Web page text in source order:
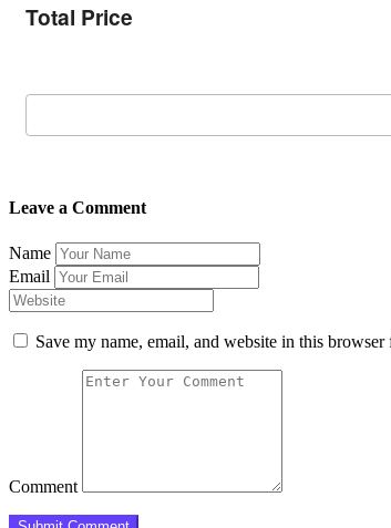
Total Price
Leave a Comment
Name
Email
Save my name, email, and website in this
Comment